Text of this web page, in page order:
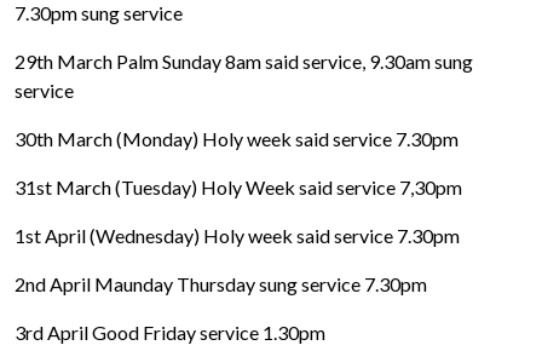
7.30pm sung service
29th March Palm Sunday 8am said service, 9.30am sung
service
30th March (Monday) Holy week said service 7.30pm
31st March (Tuesday) Holy Week said service 7,30pm
1st April (Wednesday) Holy week said service 7.30pm
2nd April Maunday Thursday sung service 7.30pm
3rd April Good Friday service 1.30pm